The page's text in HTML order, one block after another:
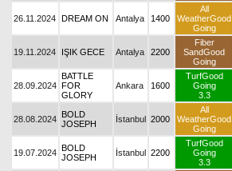
26.11.2024 DREAM ON Antalya 1400
All
WeatherGood
Going
19.11.2024 IŞIK GECE Antalya 2200
Fiber
SandGood
Going
28.09.2024
BATTLE
FOR
GLORY
Ankara 1600
TurfGood
Going
3.3
28.08.2024 BOLD
JOSEPH
İstanbul 2000
All
WeatherGood
Going
19.07.2024 BOLD
JOSEPH
İstanbul 2200
TurfGood
Going
3.3